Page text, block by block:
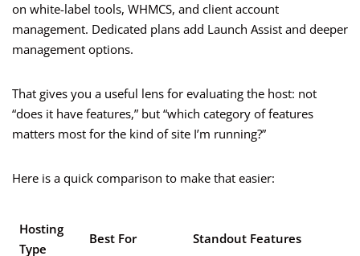
on white-label tools, WHMCS, and client account
management. Dedicated plans add Launch Assist and deeper
management options.
That gives you a useful lens for evaluating the host: not
“does it have features,” but “which category of features
matters most for the kind of site I’m running?”
Here is a quick comparison to make that easier:
Hosting
Type
Best For Standout Features